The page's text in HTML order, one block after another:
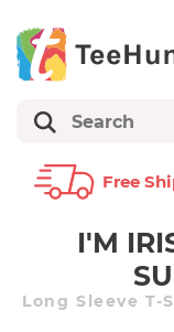
Free
I'M
Long Sleeve T-